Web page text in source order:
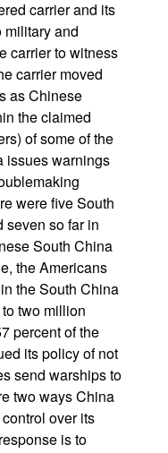
carrier and its
and
carrier to witness
carrier moved
as Chinese
the claimed
of some of the
issues warnings
were five South
seven so far in
South China
the Americans
the South China
two million
percent of the
its policy of not
send warships to
two ways China
over its
is to